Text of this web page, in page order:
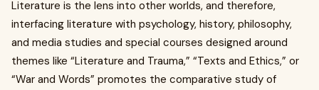
Literature is the lens into other worlds, and therefore,
interfacing literature with psychology, history, philosophy,
and media studies and special courses designed around
themes like “Literature and Trauma,” “Texts and Ethics,” or
“War and Words” promotes the comparative study of